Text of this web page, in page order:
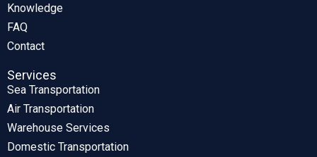
Knowledge
FAQ
Contact
Services
Sea Transportation
Air Transportation
Warehouse Services
Domestic Transportation